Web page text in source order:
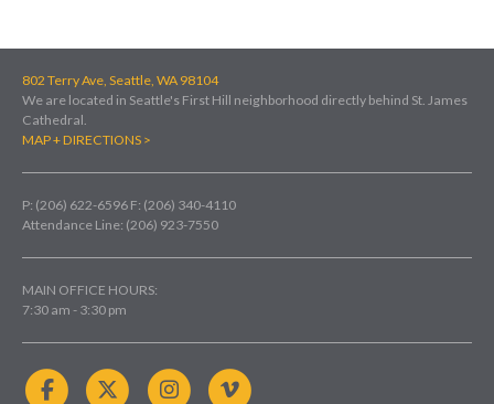
802 Terry Ave, Seattle, WA 98104
We are located in Seattle's First Hill neighborhood directly behind St. James
Cathedral.
MAP + DIRECTIONS >
P: (206) 622-6596 F: (206) 340-4110
Attendance Line: (206) 923-7550
MAIN OFFICE HOURS:
7:30 am - 3:30 pm